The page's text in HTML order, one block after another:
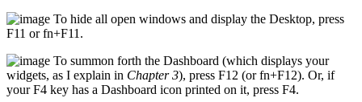
To hide all open windows and display the Desktop, press
F11 or fn+F11.
To summon forth the Dashboard (which displays your
widgets, as I explain in Chapter 3), press F12 (or fn+F12). Or, if
your F4 key has a Dashboard icon printed on it, press F4.